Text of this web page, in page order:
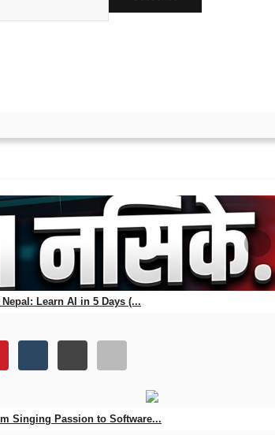
Learn AI in 5 Days (...
Singing Passion to Software...
News on NEB
Class 12 results.